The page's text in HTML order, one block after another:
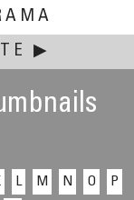
▶
L M N O
P